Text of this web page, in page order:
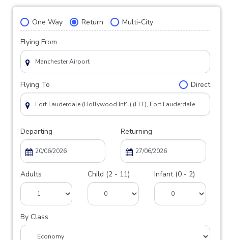
One Way Return Multi-City
Flying From
Flying To Direct
Departing Returning
Adults Child (2 - 11) Infant (0 - 2)
By Class